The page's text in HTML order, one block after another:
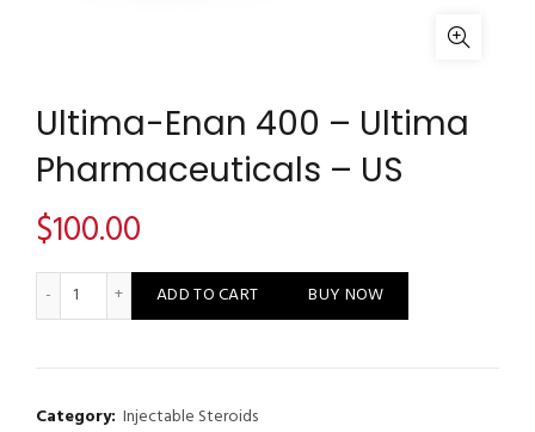
Ultima-Enan 400 – Ultima
Pharmaceuticals – US
$100.00
Ultima-Enan 400 - Ultima Pharmaceuticals - US quantity
ADD TO CART BUY NOW
Category: Injectable Steroids